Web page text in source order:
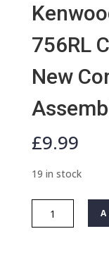
756RL
New
£9.99
19 in stock
Kenwood
Old